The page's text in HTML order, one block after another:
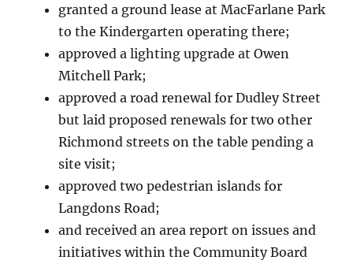
granted a ground lease at MacFarlane Park
to the Kindergarten operating there;
approved a lighting upgrade at Owen
Mitchell Park;
approved a road renewal for Dudley Street
but laid proposed renewals for two other
Richmond streets on the table pending a
site visit;
approved two pedestrian islands for
Langdons Road;
and received an area report on issues and
initiatives within the Community Board